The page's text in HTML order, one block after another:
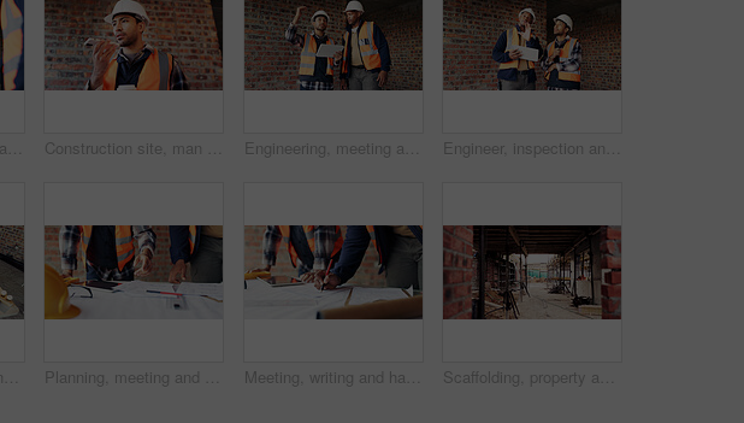
Architect, handshake and happy man with agreement for construction partnership or building deal. Male person, civil engineer or shaking hands with contractor or smile for b2b architecture or teamwork Construction site, man and voice note with phone, engineering and update for quality control. Tech, risk assessment and person with communication, compliance and property renovation with development Engineering, meeting and people at construction site with tablet, discussion and property development. Engineer, men and research with tech for building project, teamwork and renovation conversation. Engineer, inspection and people at construction site with tablet, discussion or check building safety. Space, engineering team and talk with tech for quality assurance, project and collaboration.
Construction, tablet and team with checklist on blueprint for building tasks, site compliance or above. Architecture, writing or men with clipboard for project timeline, safety inspection or progress Planning, meeting and hands with blueprint for construction, renovation draft and upgrade strategy. Review, people and architect team with building schematic for remodel, engineering and pointing Meeting, writing and hands with blueprint for construction, renovation draft or maintenance strategy. Teamwork, people and architect with building schematic for property, engineering and plan remodel Scaffolding, property and real estate for construction, development project and home renovation. House, brick wall and architecture with structure, building and suburban improvement or engineering